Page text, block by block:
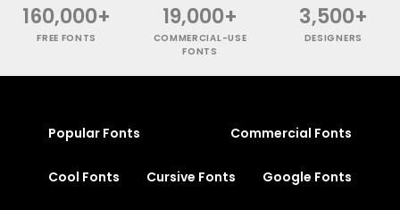
160,000+
FREE FONTS
19,000+
COMMERCIAL-USE
FONTS
3,500+
DESIGNERS
Popular Fonts Commercial Fonts
Cool Fonts Cursive Fonts Google Fonts